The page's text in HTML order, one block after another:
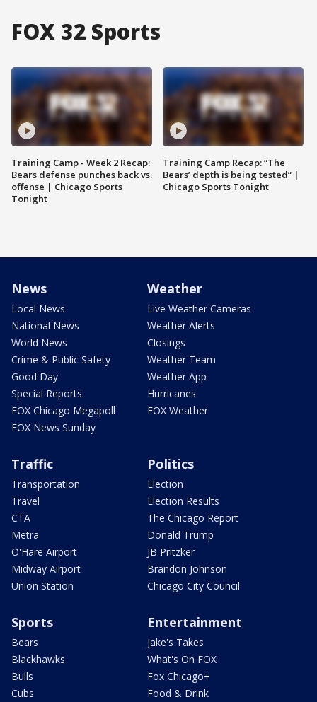
FOX 32 Sports
Training Camp - Week 2 Recap:
Bears defense punches back vs.
offense | Chicago Sports
Tonight
Training Camp Recap: “The
Bears’ depth is being tested” |
Chicago Sports Tonight
News
Local News
National News
World News
Crime & Public Safety
Good Day
Special Reports
FOX Chicago Megapoll
FOX News Sunday
Weather
Live Weather Cameras
Weather Alerts
Closings
Weather Team
Weather App
Hurricanes
FOX Weather
Traffic
Transportation
Travel
CTA
Metra
O'Hare Airport
Midway Airport
Union Station
Politics
Election
Election Results
The Chicago Report
Donald Trump
JB Pritzker
Brandon Johnson
Chicago City Council
Sports
Bears
Blackhawks
Bulls
Cubs
Entertainment
Jake's Takes
What's On FOX
Fox Chicago+
Food & Drink